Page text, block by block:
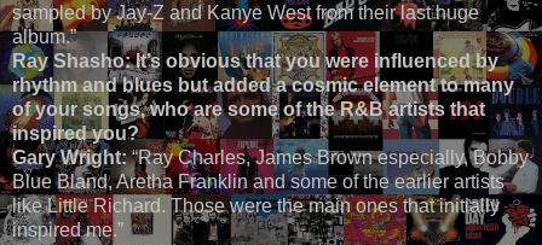
sampled by Jay-Z and Kanye West from their last huge
album.”
Ray Shasho: It’s obvious that you were influenced by
rhythm and blues but added a cosmic element to many
of your songs, who are some of the R&B artists that
inspired you?
Gary Wright:“Ray Charles, James Brown especially, Bobby
Blue Bland, Aretha Franklin and some of the earlier artists
like Little Richard. Those were the main ones that initially
inspired me.”